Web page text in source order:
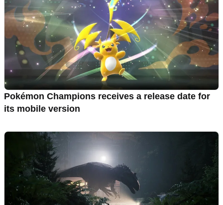
Pokémon Champions receives a release date for
its mobile version